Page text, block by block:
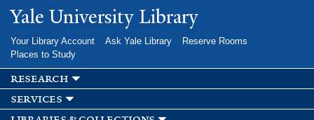
Skip to
main
Yale University Library
Your Library Account Ask Yale Library
Reserve Rooms
Places to Study
research
services